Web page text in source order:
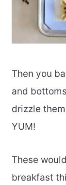
Then you
and
drizzle
YUM!
These
breakfast